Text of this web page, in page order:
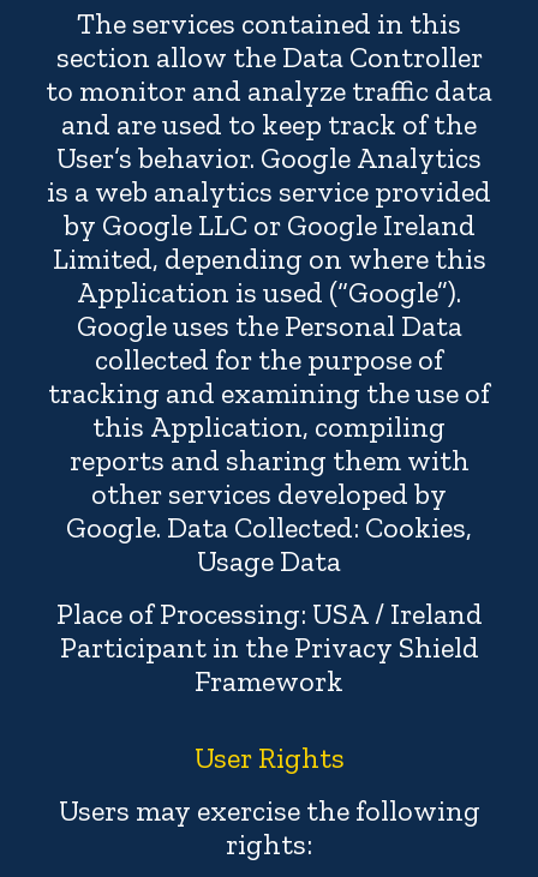
The services contained in this
section allow the Data Controller
to monitor and analyze traffic data
and are used to keep track of the
User’s behavior. Google Analytics
is a web analytics service provided
by Google LLC or Google Ireland
Limited, depending on where this
Application is used (“Google”).
Google uses the Personal Data
collected for the purpose of
tracking and examining the use of
this Application, compiling
reports and sharing them with
other services developed by
Google. Data Collected: Cookies,
Usage Data
Place of Processing: USA / Ireland
Participant in the Privacy Shield
Framework
User Rights
Users may exercise the following
rights: